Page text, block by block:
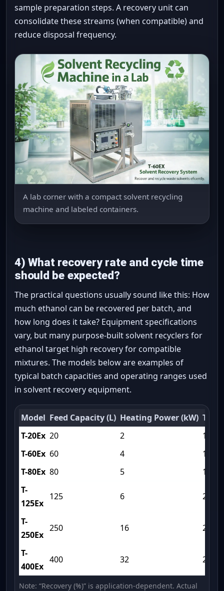
sample preparation steps. A recovery unit can
consolidate these streams (when compatible) and
reduce disposal frequency.
A lab corner with a compact solvent recycling
machine and labeled containers.
4) What recovery rate and cycle time
should be expected?
The practical questions usually sound like this: How
much ethanol can be recovered per batch, and
how long does it take? Equipment specifications
vary, but many purpose-built solvent recyclers for
ethanol target high recovery for compatible
mixtures. The models below are examples of
typical batch capacities and operating ranges used
in solvent recovery equipment.
Model Feed Capacity (L) Heating Power (kW)
T-20Ex 20 2
120
T-60Ex 60 4
150
T-80Ex 80 5
180
T-
125Ex
125 6 210
T-
250Ex
250 16 240
T-
400Ex
400 32 270
Note: “Recovery (%)” is application-dependent. Actual